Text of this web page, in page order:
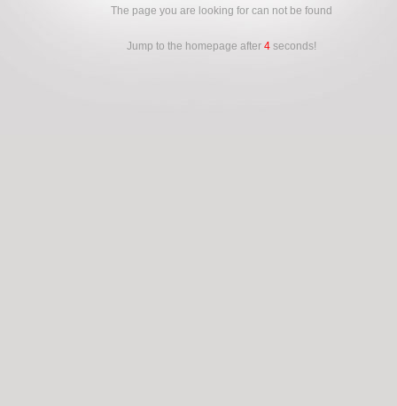
The page you are looking for can not be found
Jump to the homepage after 4 seconds!